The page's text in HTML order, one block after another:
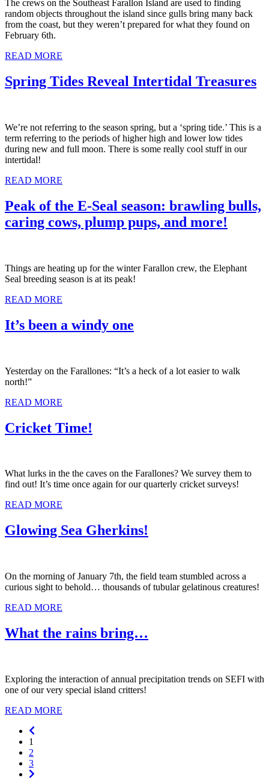
The crews on the Southeast Farallon Island are used to finding
random objects throughout the island since gulls bring many back
from the coast, but they weren’t prepared for what they found on
February 6th.
READ MORE
Spring Tides Reveal Intertidal Treasures
We’re not referring to the season spring, but a ‘spring tide.’ This is a
term referring to the periods of higher high and lower low tides
during new and full moon. There is some really cool stuff in our
intertidal!
READ MORE
Peak of the E-Seal season: brawling bulls,
caring cows, plump pups, and more!
Things are heating up for the winter Farallon crew, the Elephant
Seal breeding season is at its peak!
READ MORE
It’s been a windy one
Yesterday on the Farallones: “It’s a heck of a lot easier to walk
north!”
READ MORE
Cricket Time!
What lurks in the the caves on the Farallones? We survey them to
find out! It’s time once again for our quarterly cricket surveys!
READ MORE
Glowing Sea Gherkins!
On the morning of January 7th, the field team stumbled across a
curious sight to behold… thousands of tubular gelatinous creatures!
READ MORE
What the rains bring…
Exploring the interaction of annual precipitation trends on SEFI with
one of our very special island critters!
READ MORE
1
2
3